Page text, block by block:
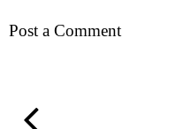
Post a Comment